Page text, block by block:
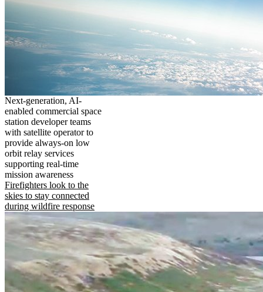
Next-generation, AI-
enabled commercial space
station developer teams
with satellite operator to
provide always-on low
orbit relay services
supporting real-time
mission awareness
Firefighters look to the
skies to stay connected
during wildfire response